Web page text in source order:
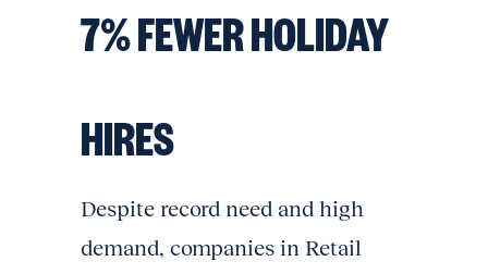
7% FEWER HOLIDAY
HIRES
Despite record need and high
demand, companies in Retail